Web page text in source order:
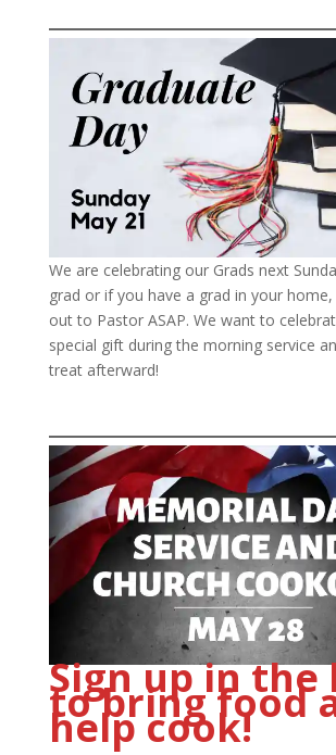
We are celebrating our Grads next
grad or if you have a grad in your home,
out to Pastor ASAP. We want to
special gift during the morning service
treat afterward!
Sign up in the
to bring food
help cook!